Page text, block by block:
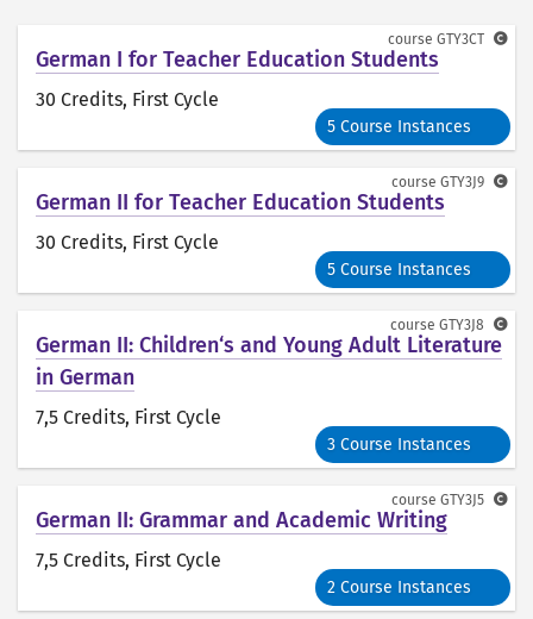
German I for Teacher Education Students
30 Credits, First Cycle
5 Course Instances
course GTY3CT
German II for Teacher Education Students
30 Credits, First Cycle
5 Course Instances
course GTY3J9
German II: Children‘s and Young Adult Literature
in German
7,5 Credits, First Cycle
3 Course Instances
course GTY3J8
German II: Grammar and Academic Writing
7,5 Credits, First Cycle
2 Course Instances
course GTY3J5